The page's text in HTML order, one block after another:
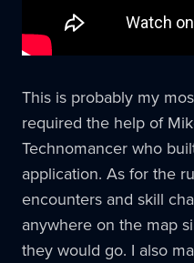
This is probably my
required the help of
Technomancer who
application. As for the
encounters and skill
anywhere on the map
they would go. I also